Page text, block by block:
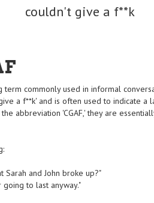
couldn't give a f**k
term commonly used in informal
a f**k' and is often used to indicate
abbreviation 'CGAF,' they are
Sarah and John broke up?"
going to last anyway."